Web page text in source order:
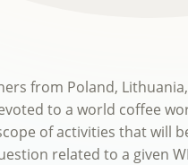
from Poland,
to a world coffee
of activities that
related to a given